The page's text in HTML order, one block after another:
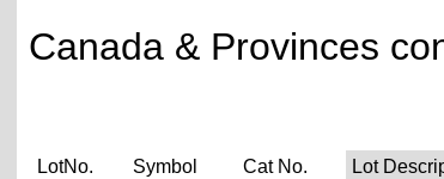
Canada & Provinces
LotNo. Symbol Cat No. Lot